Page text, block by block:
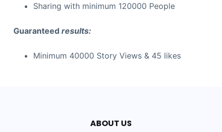
Sharing with minimum 120000 People
Guaranteed results:
Minimum 40000 Story Views & 45 likes
ABOUT US